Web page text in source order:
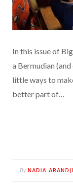
In this issue of
a Bermudian
little ways to
better part of…
By NADIA